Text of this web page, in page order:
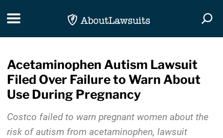
Toggle navigation
Acetaminophen Autism Lawsuit
Filed Over Failure to Warn About
Use During Pregnancy
Costco failed to warn pregnant women about the
risk of autism from acetaminophen, lawsuit